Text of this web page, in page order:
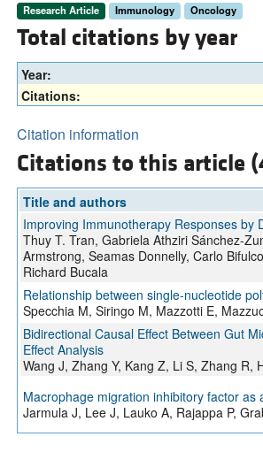
Research Article Immunology Oncology
Total citations by year
Year:
Citations:
Citation information
Citations to this article
Title and authors
Improving Immunotherapy Responses by
Thuy T. Tran, Gabriela Athziri Sánchez-
Armstrong, Seamas Donnelly, Carlo
Richard Bucala
Relationship between single-nucleotide
Specchia M, Siringo M, Mazzotti E,
Bidirectional Causal Effect Between Gut
Effect Analysis
Wang J, Zhang Y, Kang Z, Li S, Zhang R,
Macrophage migration inhibitory factor
Jarmula J, Lee J, Lauko A, Rajappa P,